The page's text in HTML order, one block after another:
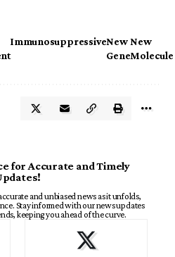
ImmunosuppressiveNew
Gene
New
Molecule
for Accurate and Timely
and unbiased news as it unfolds,
Stay informed with our news updates
keeping you ahead of the curve.